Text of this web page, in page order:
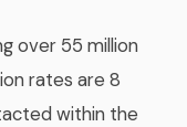
over 55 million
rates are 8
within the